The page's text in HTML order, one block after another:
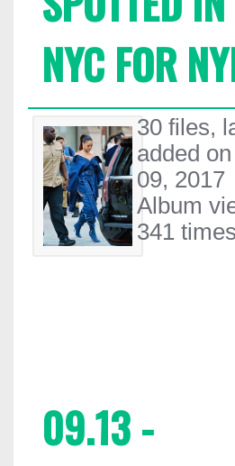
NYC FOR
30 files,
added
09, 2017
Album
341 times
09.13 -